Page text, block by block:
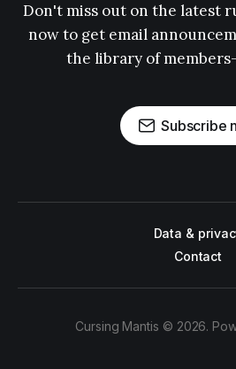
Don't miss out on the latest
now to get email
the library of
Subscribe
Data &
Contact
Cursing Mantis © 2026.